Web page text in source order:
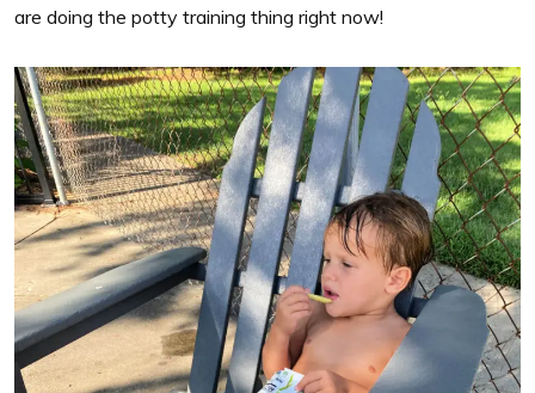
are doing the potty training thing right now!